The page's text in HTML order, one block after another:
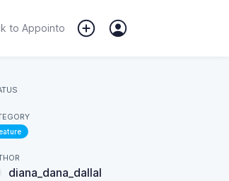
to Appointo
diana_dana_dallal